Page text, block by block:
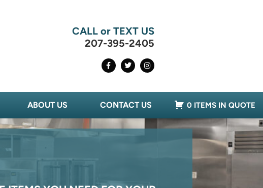
CALL or TEXT US
207-395-2405
ABOUT US CONTACT US 0 ITEMS IN QUOTE